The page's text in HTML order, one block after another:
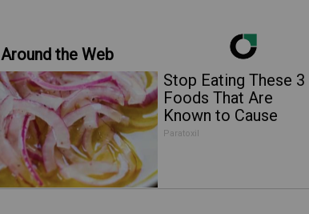
Around the Web
Stop Eating These 3
Foods That Are
Known to Cause
Parasites
Paratoxil